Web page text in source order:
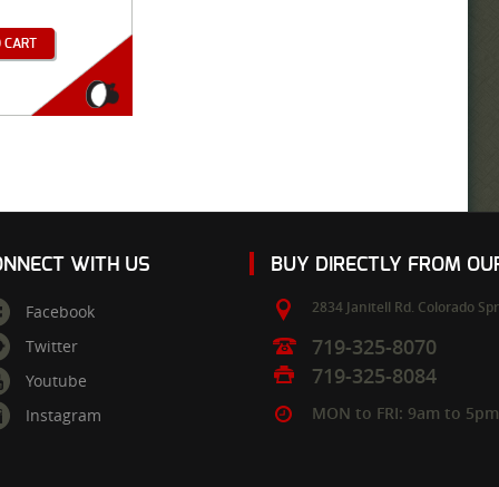
CART
WITH US
Facebook
Twitter
Youtube
Instagram
BUY DIRECTLY FROM
2834 Janitell Rd. Colorado
719-325-8070
719-325-8084
MON to FRI: 9am to